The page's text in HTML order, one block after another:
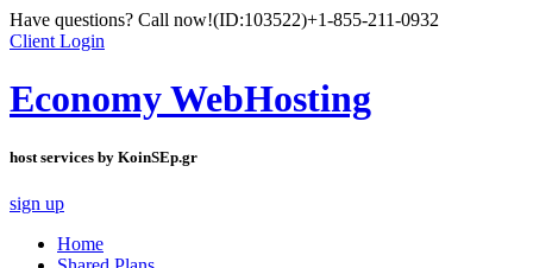
Have questions? Call now!(ID:103522)+1-855-211-0932
Client Login
Economy WebHosting
host services by KoinSEp.gr
sign up
Home